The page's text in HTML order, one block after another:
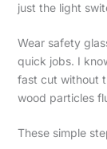
just the light
Wear safety
quick jobs. I
fast cut without
wood particles
These simple